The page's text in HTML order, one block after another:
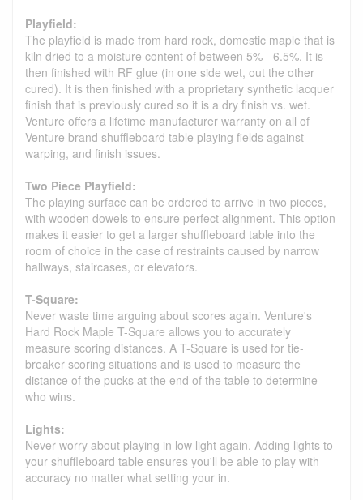
Playfield:
The playfield is made from hard rock, domestic maple that is
kiln dried to a moisture content of between 5% - 6.5%. It is
then finished with RF glue (in one side wet, out the other
cured). It is then finished with a proprietary synthetic lacquer
finish that is previously cured so it is a dry finish vs. wet.
Venture offers a lifetime manufacturer warranty on all of
Venture brand shuffleboard table playing fields against
warping, and finish issues.
Two Piece Playfield:
The playing surface can be ordered to arrive in two pieces,
with wooden dowels to ensure perfect alignment. This option
makes it easier to get a larger shuffleboard table into the
room of choice in the case of restraints caused by narrow
hallways, staircases, or elevators.
T-Square:
Never waste time arguing about scores again. Venture's
Hard Rock Maple T-Square allows you to accurately
measure scoring distances. A T-Square is used for tie-
breaker scoring situations and is used to measure the
distance of the pucks at the end of the table to determine
who wins.
Lights:
Never worry about playing in low light again. Adding lights to
your shuffleboard table ensures you'll be able to play with
accuracy no matter what setting your in.